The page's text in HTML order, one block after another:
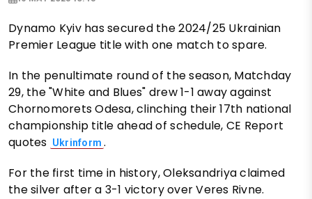
Dynamo Kyiv has secured the 2024/25 Ukrainian
Premier League title with one match to spare.
In the penultimate round of the season, Matchday
29, the "White and Blues" drew 1-1 away against
Chornomorets Odesa, clinching their 17th national
championship title ahead of schedule, CE Report
quotes Ukrinform .
For the first time in history, Oleksandriya claimed
the silver after a 3-1 victory over Veres Rivne.